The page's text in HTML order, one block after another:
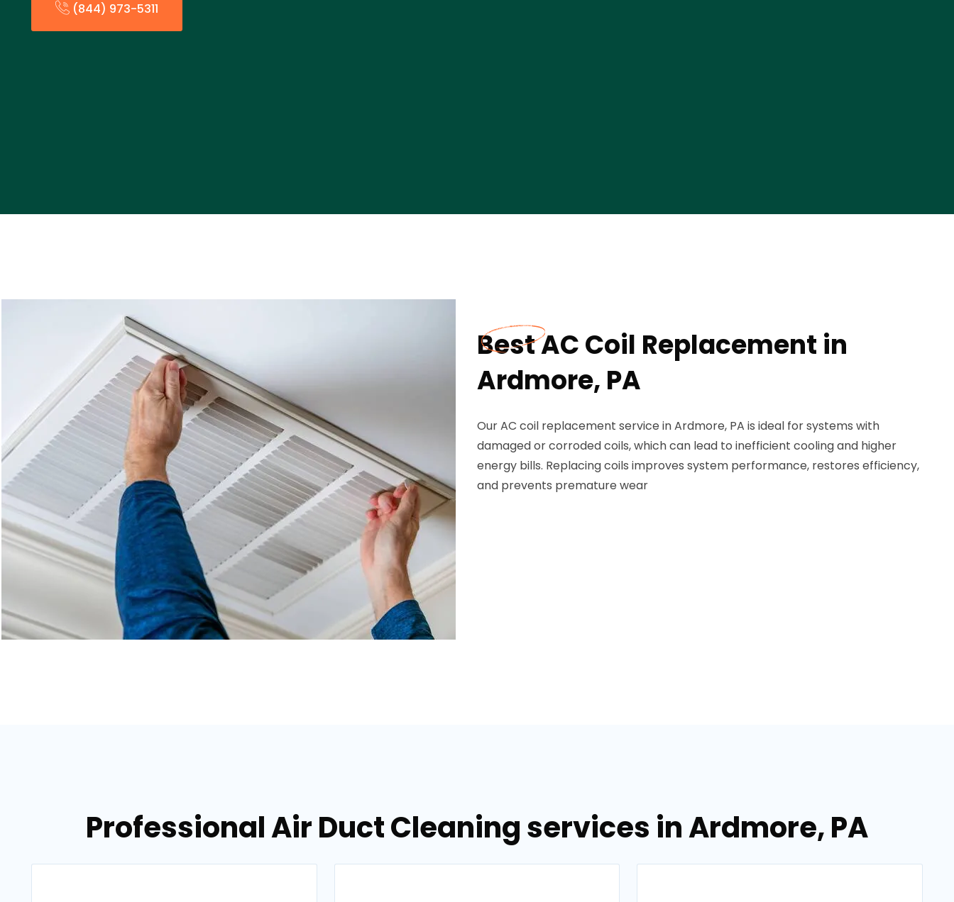
(844) 973-5311
Best AC Coil Replacement in
Ardmore, PA
Our AC coil replacement service in Ardmore, PA is ideal for systems with
damaged or corroded coils, which can lead to inefficient cooling and higher
energy bills. Replacing coils improves system performance, restores efficiency,
and prevents premature wear
Professional Air Duct Cleaning services in Ardmore, PA